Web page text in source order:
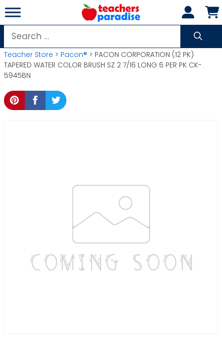
Skip
to
content
Search
for:
Teacher Store > Pacon® > PACON CORPORATION (12 PK)
TAPERED WATER COLOR BRUSH SZ 2 7/16 LONG 6 PER PK CK-
5945BN